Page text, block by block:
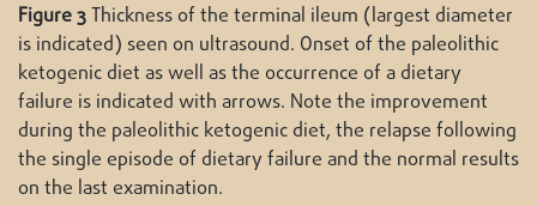
Figure 3Thickness of the terminal ileum (largest diameter
is indicated) seen on ultrasound. Onset of the paleolithic
ketogenic diet as well as the occurrence of a dietary
failure is indicated with arrows. Note the improvement
during the paleolithic ketogenic diet, the relapse following
the single episode of dietary failure and the normal results
on the last examination.